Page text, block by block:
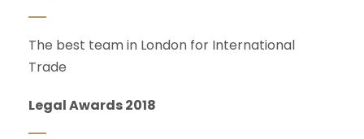
The best team in London for International
Trade
Legal Awards 2018